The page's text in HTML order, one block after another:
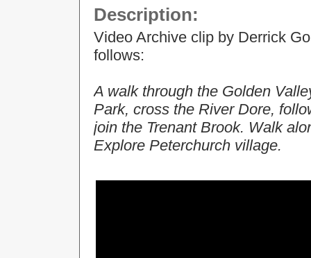
Description:
Video Archive clip by Derrick
follows:
A walk through the Golden
Park, cross the River Dore,
join the Trenant Brook. Walk
Explore Peterchurch village.